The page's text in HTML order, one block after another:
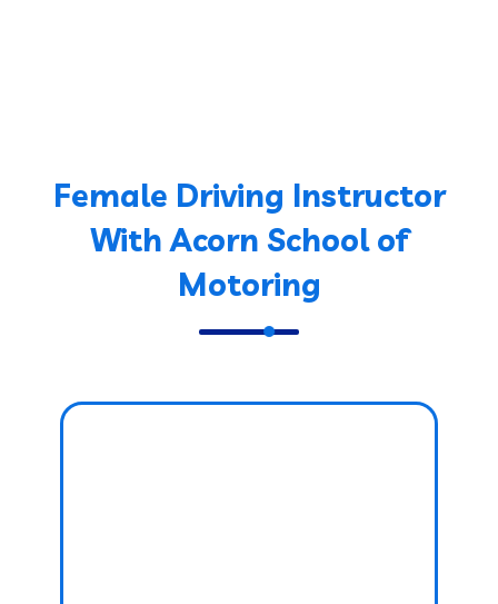
Female Driving Instructor
With Acorn School of
Motoring